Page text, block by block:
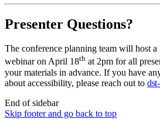
Presenter Questions?
The conference planning team will host
webinar on April 18th at 2pm for all
your materials in advance. If you have
about accessibility, please reach out to
End of sidebar
Skip footer and go back to top